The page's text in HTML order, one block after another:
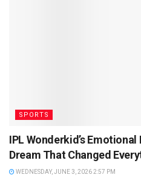
SPORTS
IPL Wonderkid’s
Dream That Changed
WEDNESDAY, JUNE 3, 2026 2:57 PM